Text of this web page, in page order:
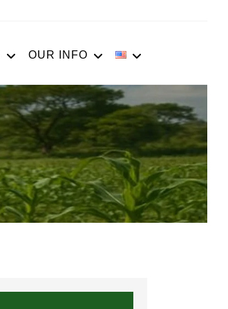
OUR INFO